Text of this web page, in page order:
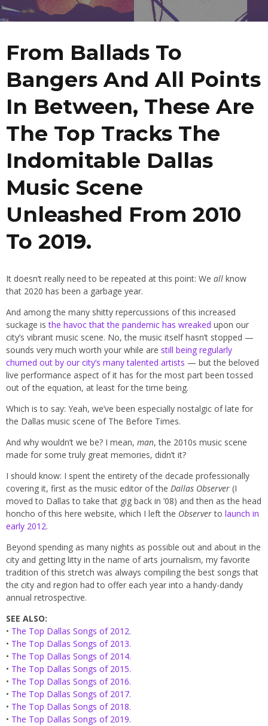
From Ballads To
Bangers And All Points
In Between, These Are
The Top Tracks The
Indomitable Dallas
Music Scene
Unleashed From 2010
To 2019.
It doesn’t really need to be repeated at this point: We all know
that 2020 has been a garbage year.
And among the many shitty repercussions of this increased
suckage isthe havoc that the pandemic has wreaked upon our
city’s vibrant music scene. No, the music itself hasn’t stopped —
sounds very much worth your while are still being regularly
churned out by our city’s many talented artists — but the beloved
live performance aspect of it has for the most part been tossed
out of the equation, at least for the time being.
Which is to say: Yeah, we’ve been especially nostalgic of late for
the Dallas music scene of The Before Times.
And why wouldn’t we be? I mean, man, the 2010s music scene
made for some truly great memories, didn’t it?
I should know: I spent the entirety of the decade professionally
covering it, first as the music editor of the Dallas Observer (I
moved to Dallas to take that gig back in ’08) and then as the head
honcho of this here website, which I left the Observerto launch in
early 2012.
Beyond spending as many nights as possible out and about in the
city and getting litty in the name of arts journalism, my favorite
tradition of this stretch was always compiling the best songs that
the city and region had to offer each year into a handy-dandy
annual retrospective.
SEE ALSO:
• The Top Dallas Songs of 2012.
• The Top Dallas Songs of 2013.
• The Top Dallas Songs of 2014.
• The Top Dallas Songs of 2015.
• The Top Dallas Songs of 2016.
• The Top Dallas Songs of 2017.
• The Top Dallas Songs of 2018.
• The Top Dallas Songs of 2019.